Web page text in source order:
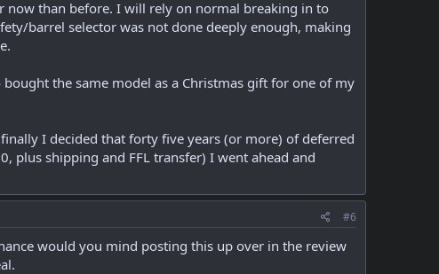
now than before. I will rely on normal breaking in to
barrel selector was not done deeply enough, making
the same model as a Christmas gift for one of my
I decided that forty five years (or more) of deferred
plus shipping and FFL transfer) I went ahead and
#6
would you mind posting this up over in the review